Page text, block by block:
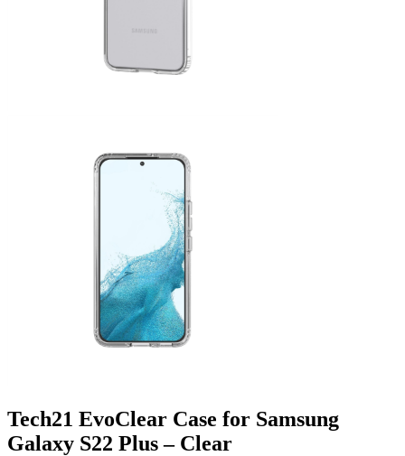
Tech21 EvoClear Case for Samsung
Galaxy S22 Plus – Clear